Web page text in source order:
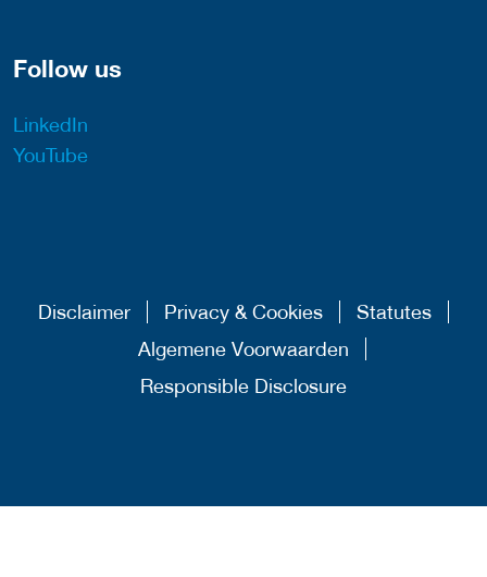
Follow us
LinkedIn
YouTube
Disclaimer Privacy & Cookies
Statutes
Algemene Voorwaarden
Responsible Disclosure